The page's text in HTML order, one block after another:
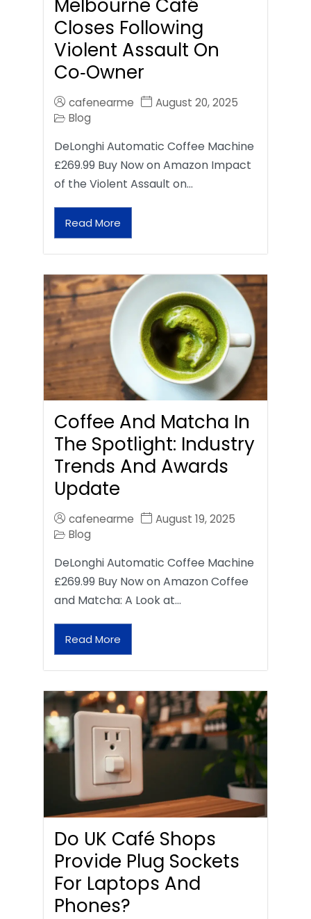
Melbourne Café
Closes Following
Violent Assault On
Co‑Owner
cafenearme
August 20, 2025
Blog
DeLonghi Automatic Coffee Machine
£269.99 Buy Now on Amazon Impact
of the Violent Assault on…
Read More
Coffee And Matcha In
The Spotlight: Industry
Trends And Awards
Update
cafenearme
August 19, 2025
Blog
DeLonghi Automatic Coffee Machine
£269.99 Buy Now on Amazon Coffee
and Matcha: A Look at…
Read More
Do UK Café Shops
Provide Plug Sockets
For Laptops And
Phones?